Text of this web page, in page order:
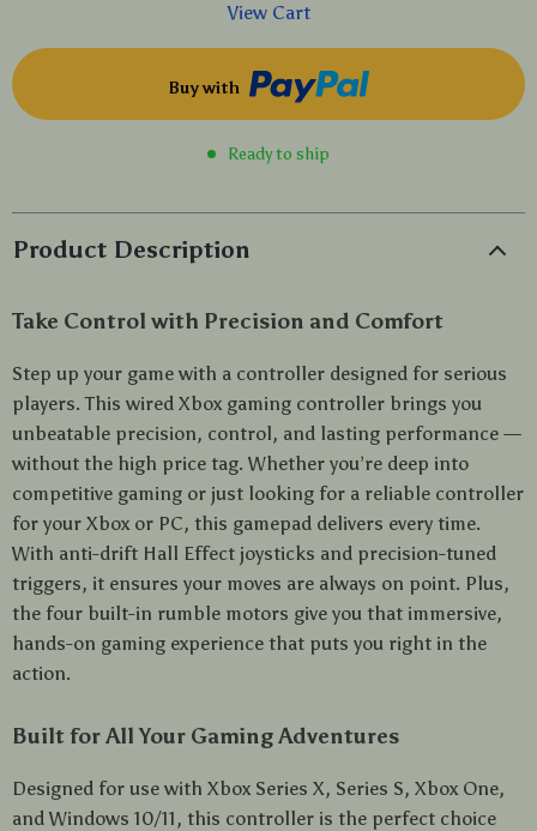
View Cart
Buy with
Ready to ship
Product Description
Take Control with Precision and Comfort
Step up your game with a controller designed for serious
players. This wired Xbox gaming controller brings you
unbeatable precision, control, and lasting performance —
without the high price tag. Whether you’re deep into
competitive gaming or just looking for a reliable controller
for your Xbox or PC, this gamepad delivers every time.
With anti-drift Hall Effect joysticks and precision-tuned
triggers, it ensures your moves are always on point. Plus,
the four built-in rumble motors give you that immersive,
hands-on gaming experience that puts you right in the
action.
Built for All Your Gaming Adventures
Designed for use with Xbox Series X, Series S, Xbox One,
and Windows 10/11, this controller is the perfect choice